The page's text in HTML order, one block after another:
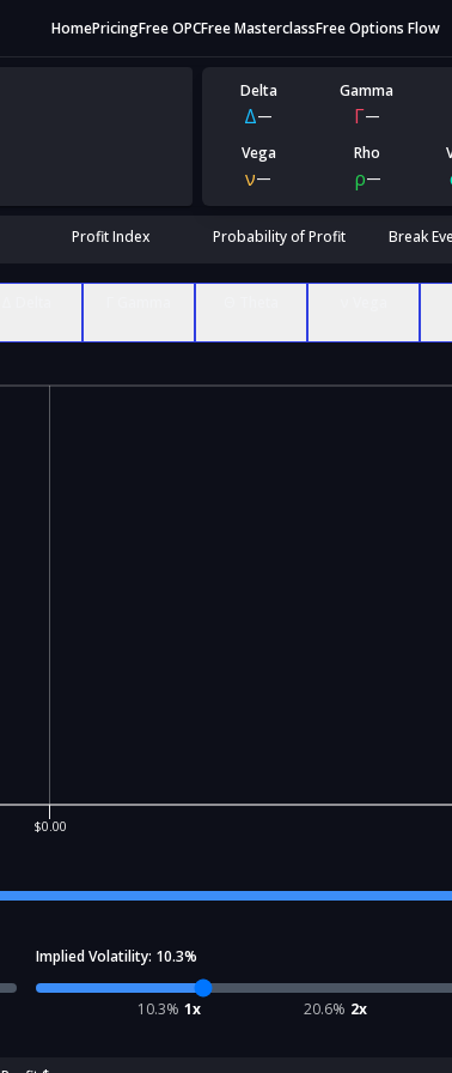
HomePricingFree OPCFree MasterclassFree Options Flow
Delta
Δ—
Gamma
Γ—
Vega
ν—
Rho
ρ—
Profit Index Probability of Profit Break
$0.00
Implied Volatility: 10.3%
10.3% 1x 20.6% 2x